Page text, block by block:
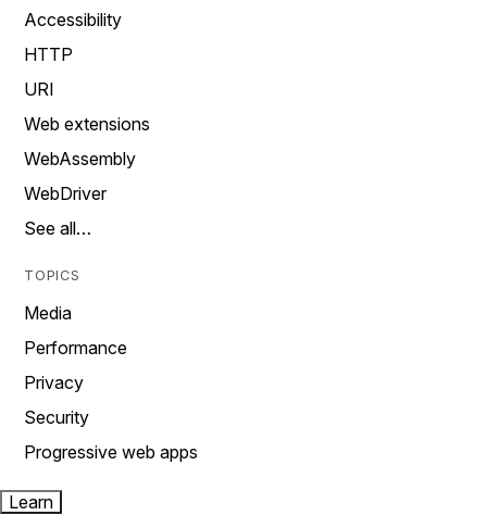
Accessibility
HTTP
URI
Web extensions
WebAssembly
WebDriver
See all…
TOPICS
Media
Performance
Privacy
Security
Progressive web apps
Learn